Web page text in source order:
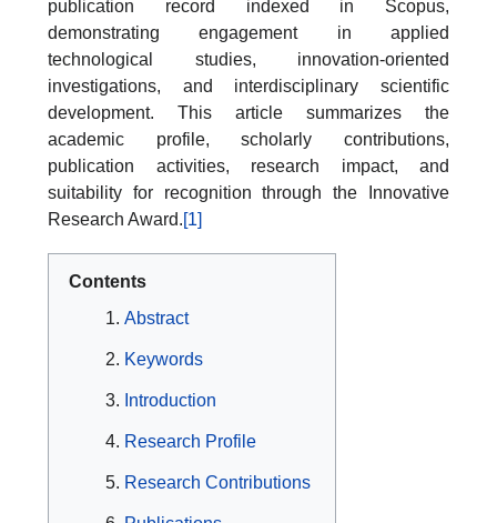
publication record indexed in Scopus,
demonstrating engagement in applied
technological studies, innovation-oriented
investigations, and interdisciplinary scientific
development. This article summarizes the
academic profile, scholarly contributions,
publication activities, research impact, and
suitability for recognition through the Innovative
Research Award.[1]
Contents
Abstract
Keywords
Introduction
Research Profile
Research Contributions